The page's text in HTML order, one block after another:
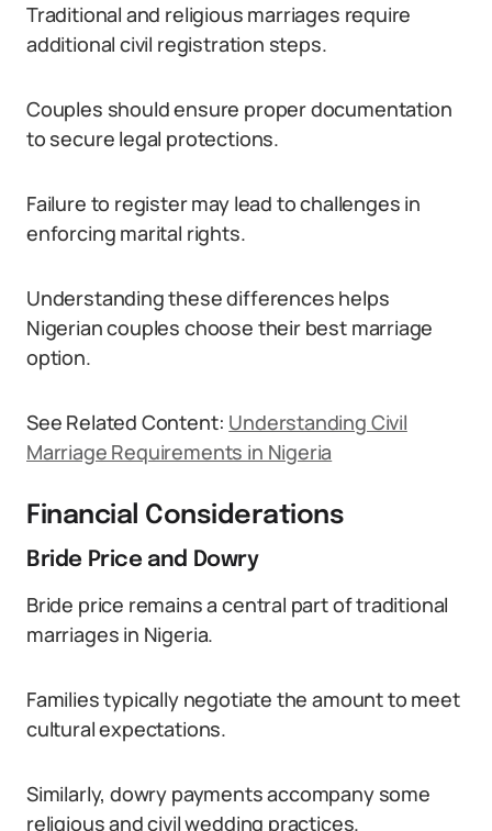
Traditional and religious marriages require
additional civil registration steps.
Couples should ensure proper documentation
to secure legal protections.
Failure to register may lead to challenges in
enforcing marital rights.
Understanding these differences helps
Nigerian couples choose their best marriage
option.
See Related Content: Understanding Civil
Marriage Requirements in Nigeria
Financial Considerations
Bride Price and Dowry
Bride price remains a central part of traditional
marriages in Nigeria.
Families typically negotiate the amount to meet
cultural expectations.
Similarly, dowry payments accompany some
religious and civil wedding practices.